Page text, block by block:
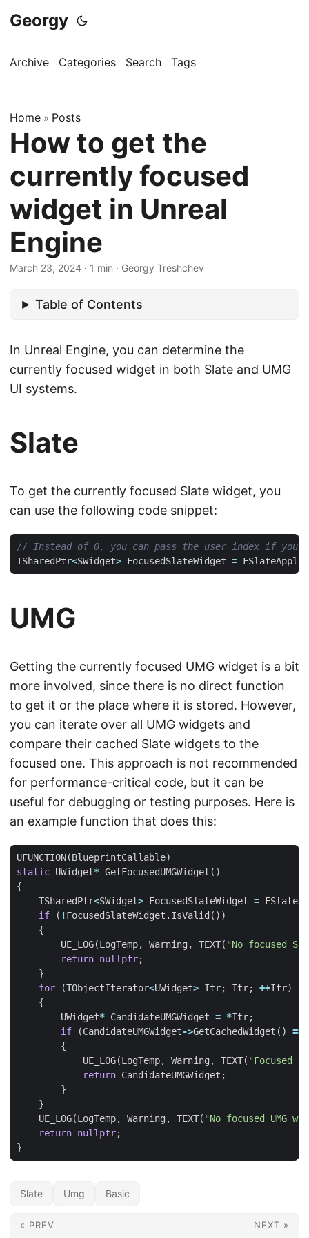
Georgy
Archive Categories Search Tags
Home » Posts
How to get the
currently focused
widget in Unreal
Engine
March 23, 2024 · 1 min · Georgy Treshchev
Table of Contents
In Unreal Engine, you can determine the
currently focused widget in both Slate and UMG
UI systems.
Slate
To get the currently focused Slate widget, you
can use the following code snippet:
TSharedPtr<SWidget> FocusedSlateWidget =
UMG
Getting the currently focused UMG widget is a bit
more involved, since there is no direct function
to get it or the place where it is stored. However,
you can iterate over all UMG widgets and
compare their cached Slate widgets to the
focused one. This approach is not recommended
for performance-critical code, but it can be
useful for debugging or testing purposes. Here is
an example function that does this:
UFUNCTION(BlueprintCallable)
static UWidget* GetFocusedUMGWidget ()
{
TSharedPtr<SWidget> FocusedSlateWidget =
if
( !FocusedSlateWidget . IsValid ())
{
UE_LOG(LogTemp, Warning , TEXT( "No focused
return nullptr;
}
for
(TObjectIterator<UWidget> Itr; Itr; ++Itr)
{
UWidget* CandidateUMGWidget = *Itr;
if
(CandidateUMGWidget->GetCachedWidget ()
==
{
UE_LOG(LogTemp, Warning , TEXT( "Focused
return CandidateUMGWidget ;
}
}
UE_LOG(LogTemp, Warning , TEXT( "No focused UMG
return nullptr;
}
Slate Umg Basic
« PREV NEXT »